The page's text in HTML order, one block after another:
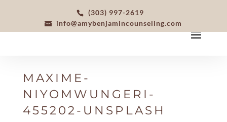
(303) 997-2619
info@amybenjamincounseling.com
MAXIME-
NIYOMWUNGERI-
455202-UNSPLASH